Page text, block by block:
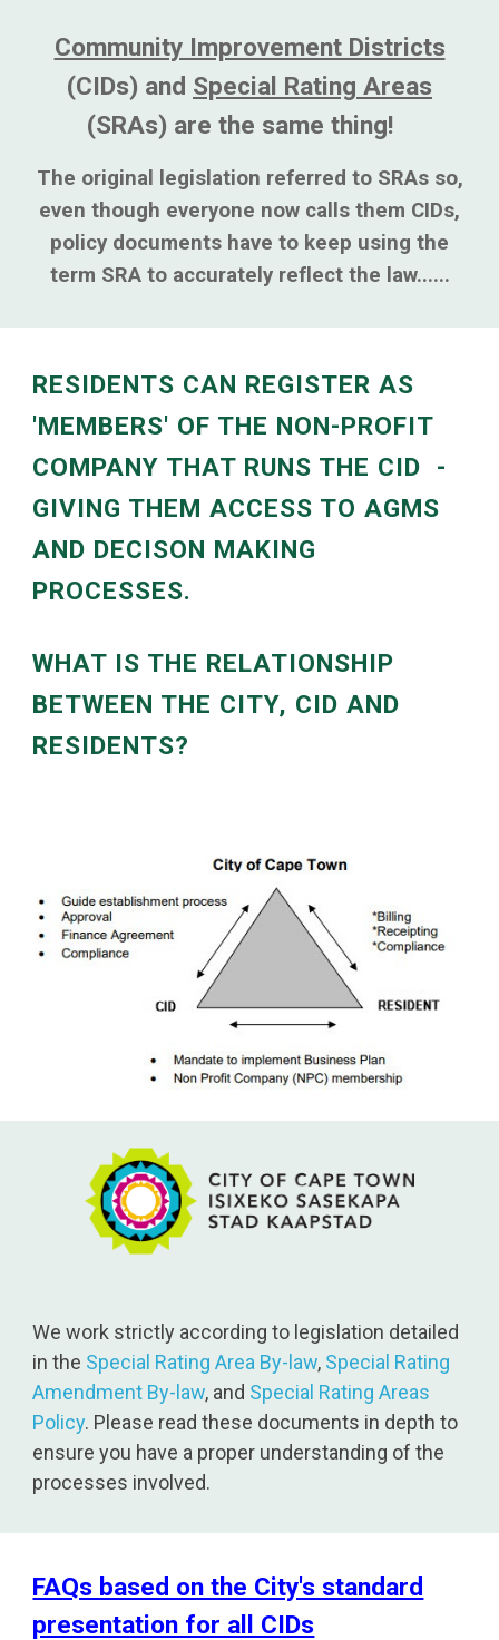
Community Improvement Districts
(CIDs) and Special Rating Areas
(SRAs) are the same thing!
The original legislation referred to SRAs so,
even though everyone now calls them CIDs,
policy documents have to keep using the
term SRA to accurately reflect the law......
RESIDENTS CAN REGISTER AS
'MEMBERS' OF THE NON-PROFIT
COMPANY THAT RUNS THE CID -
GIVING THEM ACCESS TO AGMS
AND DECISON MAKING
PROCESSES.
WHAT IS THE RELATIONSHIP
BETWEEN THE CITY, CID AND
RESIDENTS?
We work strictly according to legislation detailed
in the Special Rating Area By-law, Special Rating
Amendment By-law, and Special Rating Areas
Policy. Please read these documents in depth to
ensure you have a proper understanding of the
processes involved.
FAQs based on the City's standard
presentation for all CIDs